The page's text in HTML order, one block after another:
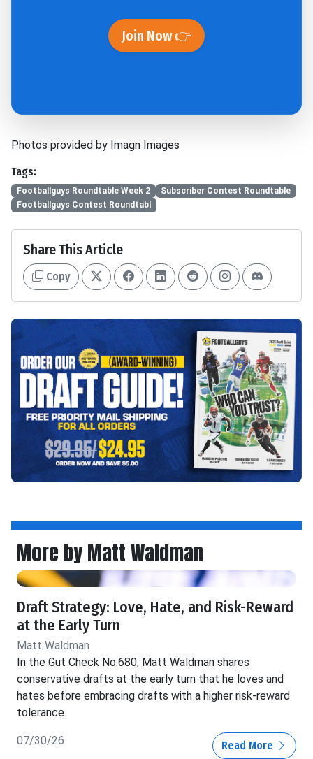
Join Now 👉
Photos provided by Imagn Images
Tags:
Footballguys Roundtable Week 2
Subscriber Contest Roundtable
Footballguys Contest Roundtabl
Share This Article
Copy
More by Matt Waldman
Draft Strategy: Love, Hate, and Risk-Reward
at the Early Turn
Matt Waldman
In the Gut Check No.680, Matt Waldman shares
conservative drafts at the early turn that he loves and
hates before embracing drafts with a higher risk-reward
tolerance.
07/30/26 Read More